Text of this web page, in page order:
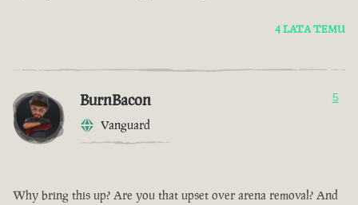
4 LATA TEMU
BurnBacon
Vanguard
5
Why bring this up? Are you that upset over arena removal? And